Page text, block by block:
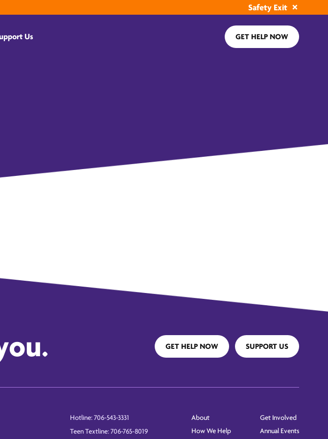
Safety Exit
Us GET HELP NOW
GET HELP NOW SUPPORT US
Hotline: 706-543-3331
Teen Textline: 706-765-8019
About
How We Help
Get Involved
Annual Events